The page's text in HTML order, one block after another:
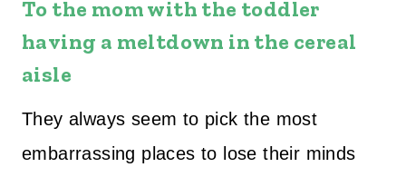
To the mom with the toddler
having a meltdown in the cereal
aisle
They always seem to pick the most
embarrassing places to lose their minds